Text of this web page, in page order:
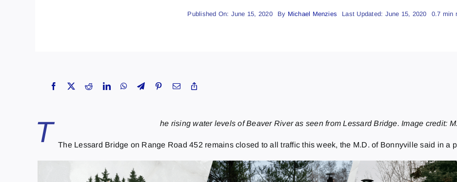
Published On: June 15, 2020 By Michael Menzies Last Updated: June 15, 2020 0.7 min
T he rising water levels of Beaver River as seen from Lessard Bridge. Image credit:
The Lessard Bridge on Range Road 452 remains closed to all traffic this week, the M.D. of Bonnyville said in a